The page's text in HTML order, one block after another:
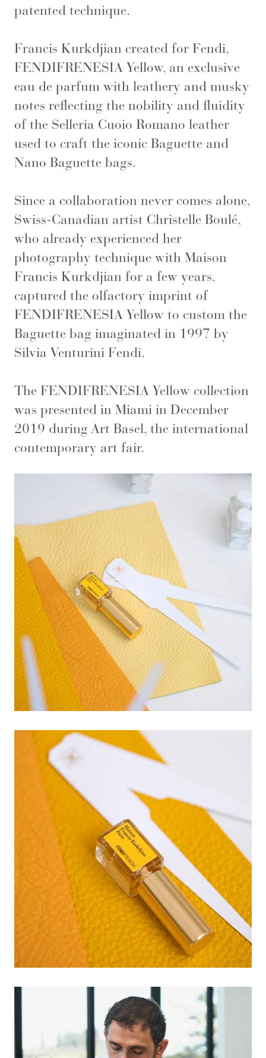
patented technique.
Francis Kurkdjian created for Fendi,
FENDIFRENESIA Yellow, an exclusive
eau de parfum with leathery and musky
notes reflecting the nobility and fluidity
of the Selleria Cuoio Romano leather
used to craft the iconic Baguette and
Nano Baguette bags.
Since a collaboration never comes alone,
Swiss-Canadian artist Christelle Boulé,
who already experienced her
photography technique with Maison
Francis Kurkdjian for a few years,
captured the olfactory imprint of
FENDIFRENESIA Yellow to custom the
Baguette bag imaginated in 1997 by
Silvia Venturini Fendi.
The FENDIFRENESIA Yellow collection
was presented in Miami in December
2019 during Art Basel, the international
contemporary art fair.